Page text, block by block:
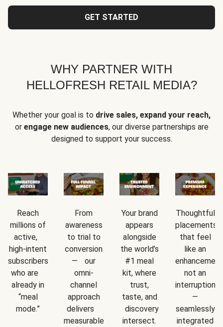
GET STARTED
WHY PARTNER WITH
HELLOFRESH RETAIL MEDIA?
Whether your goal is to drive sales, expand your reach,
or engage new audiences, our diverse partnerships are
designed to support your success.
Reach
millions of
active,
high-intent
subscribers
who are
already in
“meal
mode.”
From
awareness
to trial to
conversion
— our
omni-
channel
approach
delivers
measurable
Your brand
appears
alongside
the world’s
#1 meal
kit, where
trust,
taste, and
discovery
intersect.
Thoughtful
placements
that feel
like an
not an
interruption
—
seamlessly
integrated